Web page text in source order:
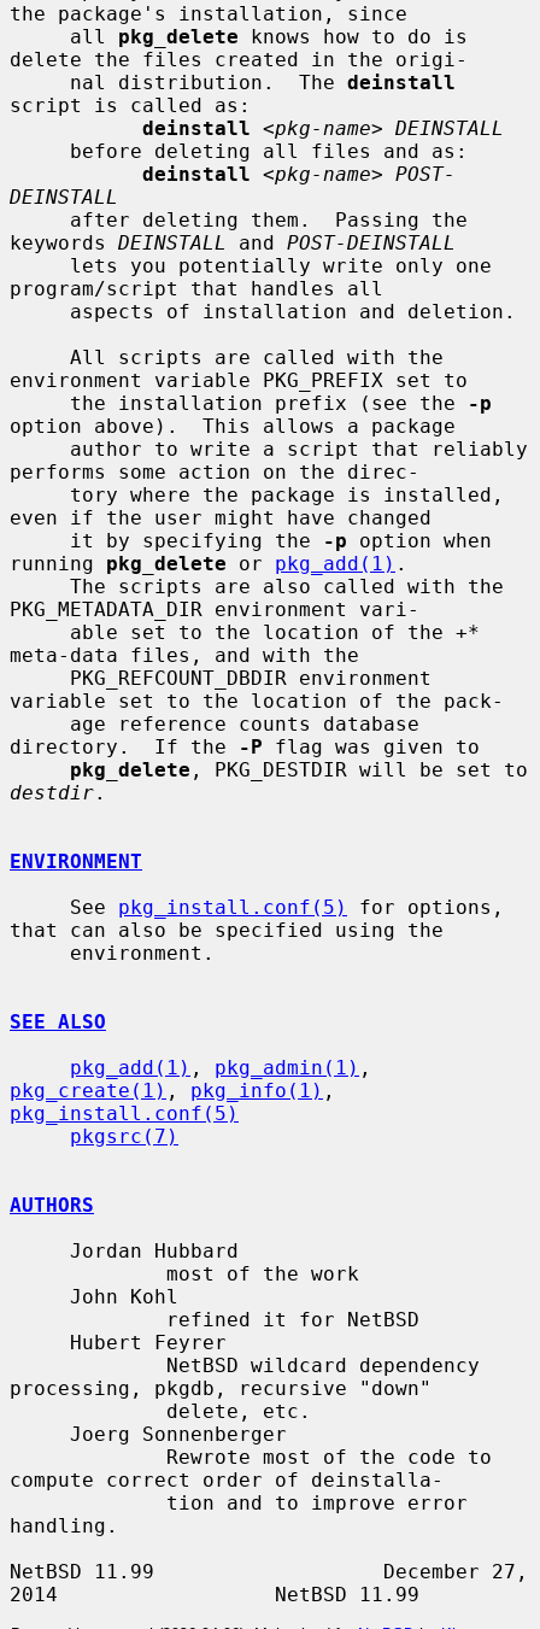
the package's installation, since
     all
pkg_delete knows how to do is
delete the files created in the origi-
     nal distribution.  The
deinstall
script is called as:
deinstall <pkg-name> DEINSTALL
deinstall <pkg-name> POST-
DEINSTALL
keywords DEINSTALL and POST-DEINSTALL
program/script that handles all
environment variable PKG_PREFIX set to
     the installation prefix (see the
-p
option above).  This allows a package
performs some action on the direc-
even if the user might have changed
     it by specifying the
-p option when
running pkg_delete or pkg_add(1) .
PKG_METADATA_DIR environment vari-
     able set to the location of the
+*
meta-data files, and with the
variable set to the location of the pack-
directory.  If the
-P flag was given to
pkg_delete
destdir.
ENVIRONMENT
     See
pkg_install.conf(5)
for options,
that can also be specified using the
SEE ALSO
pkg_add(1) , pkg_admin(1)
pkg_create(1) , pkg_info(1)
pkg_install.conf(5)
pkgsrc(7)
AUTHORS
processing, pkgdb, recursive "down"
compute correct order of deinstalla-
handling.
NetBSD 11.99                   December 27,